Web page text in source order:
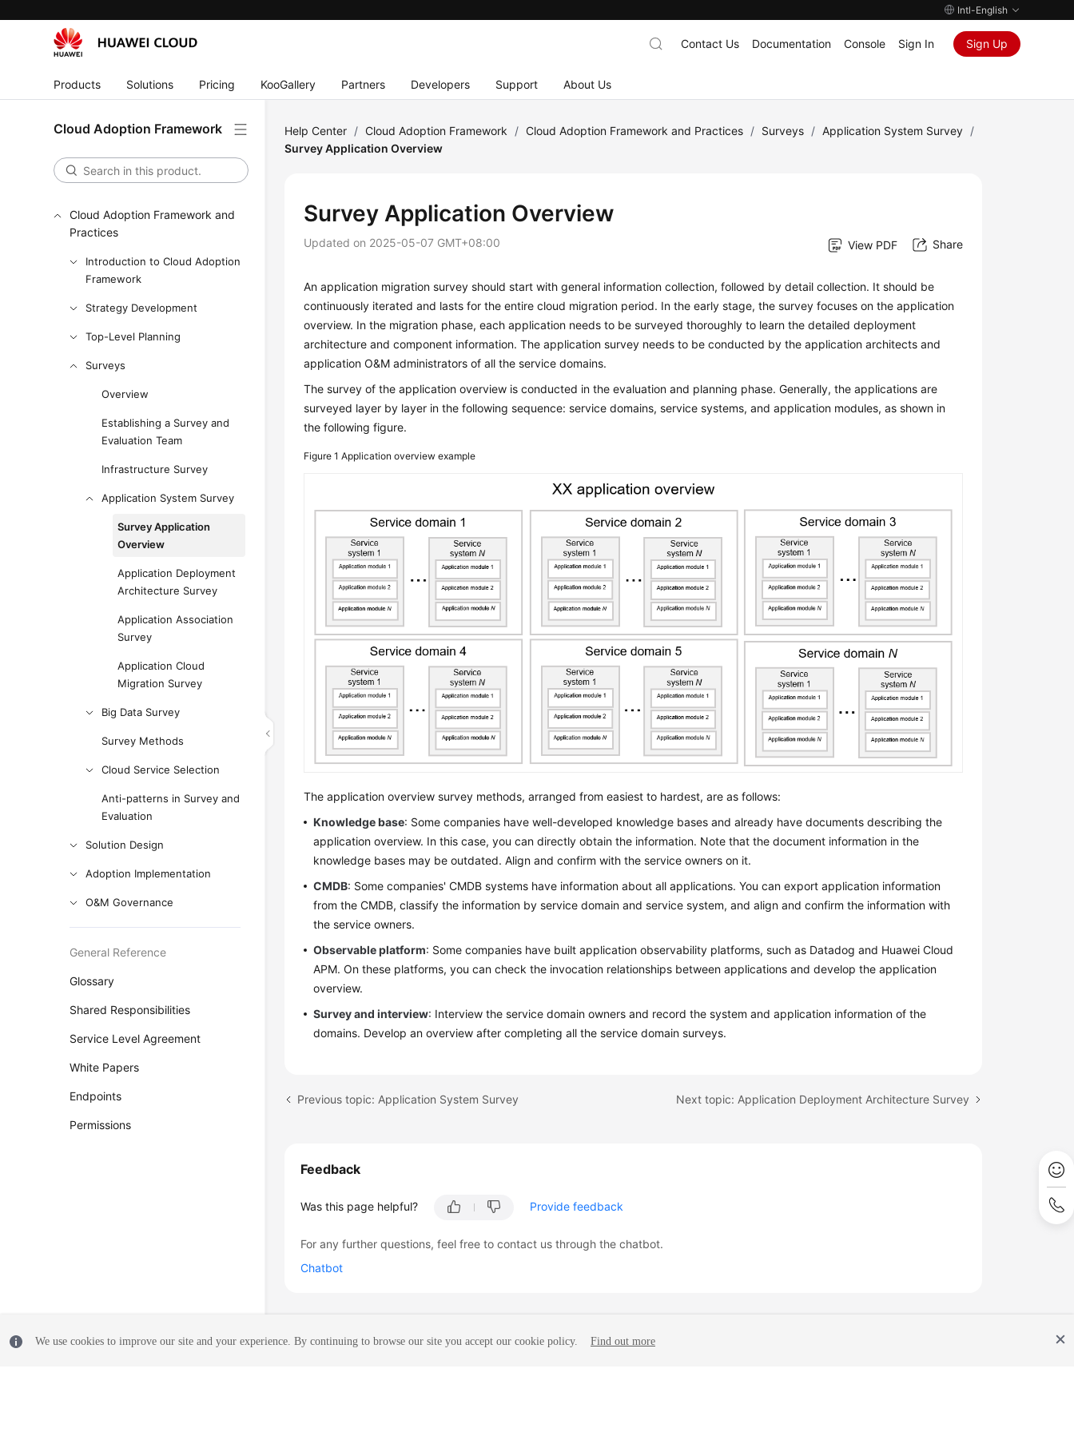
Intl-English
Products Solutions Pricing KooGallery Partners Developers Support About Us
Contact Us Documentation Console Sign In Sign Up
Cloud Adoption Framework
Cloud Adoption Framework and
Practices
Introduction to Cloud Adoption
Framework
Strategy Development
Top-Level Planning
Surveys
Overview
Establishing a Survey and
Evaluation Team
Infrastructure Survey
Application System Survey
Survey Application
Overview
Application Deployment
Architecture Survey
Application Association
Survey
Application Cloud
Migration Survey
Big Data Survey
Survey Methods
Cloud Service Selection
Anti-patterns in Survey and
Evaluation
Solution Design
Adoption Implementation
O&M Governance
General Reference
Glossary
Shared Responsibilities
Service Level Agreement
White Papers
Endpoints
Permissions
Help Center / Cloud Adoption Framework / Cloud Adoption Framework and Practices / Surveys / Application System Survey /
Survey Application Overview
Survey Application Overview
Updated on 2025-05-07 GMT+08:00 View PDF Share
An application migration survey should start with general information collection, followed by detail collection. It should be
continuously iterated and lasts for the entire cloud migration period. In the early stage, the survey focuses on the application
overview. In the migration phase, each application needs to be surveyed thoroughly to learn the detailed deployment
architecture and component information. The application survey needs to be conducted by the application architects and
application O&M administrators of all the service domains.
The survey of the application overview is conducted in the evaluation and planning phase. Generally, the applications are
surveyed layer by layer in the following sequence: service domains, service systems, and application modules, as shown in
the following figure.
Figure 1Application overview example
The application overview survey methods, arranged from easiest to hardest, are as follows:
Knowledge base: Some companies have well-developed knowledge bases and already have documents describing the
application overview. In this case, you can directly obtain the information. Note that the document information in the
knowledge bases may be outdated. Align and confirm with the service owners on it.
CMDB: Some companies' CMDB systems have information about all applications. You can export application information
from the CMDB, classify the information by service domain and service system, and align and confirm the information with
the service owners.
Observable platform: Some companies have built application observability platforms, such as Datadog and Huawei Cloud
APM. On these platforms, you can check the invocation relationships between applications and develop the application
overview.
Survey and interview: Interview the service domain owners and record the system and application information of the
domains. Develop an overview after completing all the service domain surveys.
Previous topic: Application System Survey Next topic: Application Deployment Architecture Survey
Feedback
Was this page helpful? Provide feedback
For any further questions, feel free to contact us through the chatbot.
Chatbot
We use cookies to improve our site and your experience. By continuing to browse our site you accept our cookie policy. Find out more